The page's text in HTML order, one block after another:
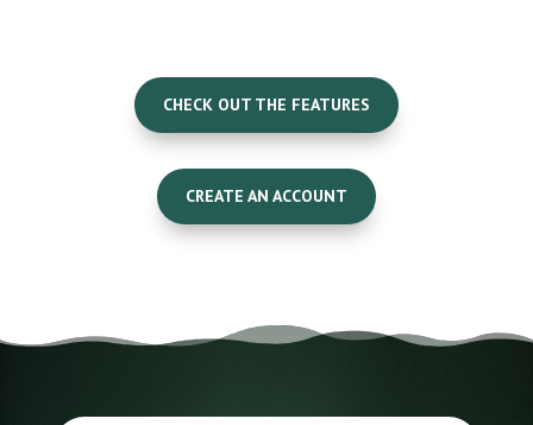
CHECK OUT THE FEATURES
CREATE AN ACCOUNT